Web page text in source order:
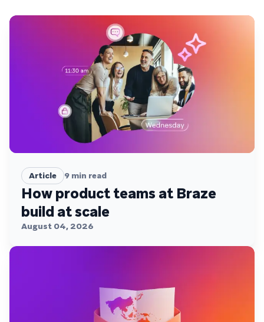
Article 9 min read
How product teams at Braze
build at scale
August 04, 2026